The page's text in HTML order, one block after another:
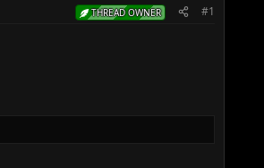
THREAD OWNER #1